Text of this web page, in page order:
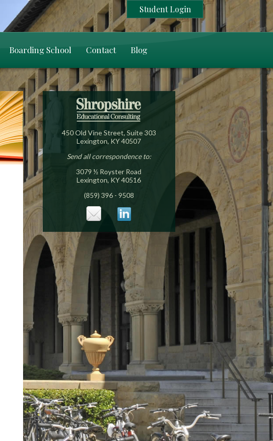
Student Login
Boarding School Contact Blog
450 Old Vine Street, Suite 303
Lexington, KY 40507
Send all correspondence to:
3079 ½ Royster Road
Lexington, KY 40516
(859) 396 - 9508